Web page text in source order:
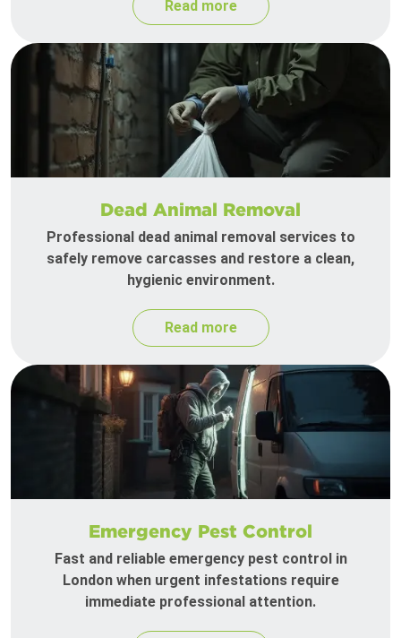
Read more
Dead Animal Removal
Professional dead animal removal services to
safely remove carcasses and restore a clean,
hygienic environment.
Read more
Emergency Pest Control
Fast and reliable emergency pest control in
London when urgent infestations require
immediate professional attention.